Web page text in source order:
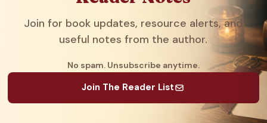
Join for book updates, resource alerts, and
useful notes from the author.
No spam. Unsubscribe anytime.
Join The Reader List